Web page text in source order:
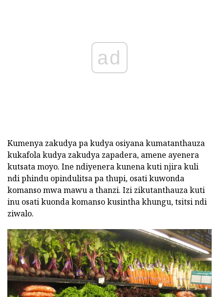
ad
Kumenya zakudya pa kudya osiyana kumatanthauza
kukafola kudya zakudya zapadera, amene ayenera
kutsata moyo. Ine ndiyenera kunena kuti njira kuli
ndi phindu opindulitsa pa thupi, osati kuwonda
komanso mwa mawu a thanzi. Izi zikutanthauza kuti
inu osati kuonda komanso kusintha khungu, tsitsi ndi
ziwalo.